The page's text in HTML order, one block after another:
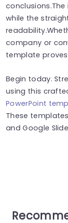
while the
company or
template
Begin today.
using this
PowerPoint
These
and Google